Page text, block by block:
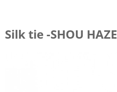
Silk tie -SHOU HAZE